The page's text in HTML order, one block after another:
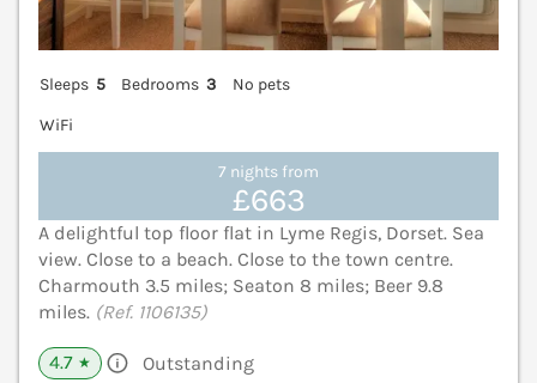
Sleeps 5 Bedrooms 3
No pets
WiFi
7 nights from
£663
A delightful top floor flat in Lyme Regis, Dorset. Sea
view. Close to a beach. Close to the town centre.
Charmouth 3.5 miles; Seaton 8 miles; Beer 9.8
miles. (Ref. 1106135)
4.7 ★ Outstanding